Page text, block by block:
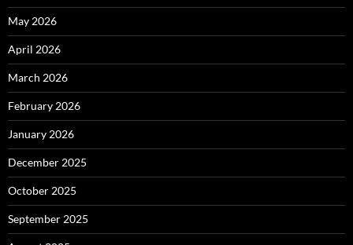
May 2026
April 2026
March 2026
February 2026
January 2026
December 2025
October 2025
September 2025